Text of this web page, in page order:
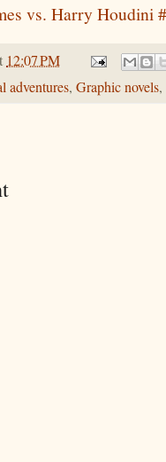
vs. Harry Houdini
12:07 PM
adventures, Graphic novels,